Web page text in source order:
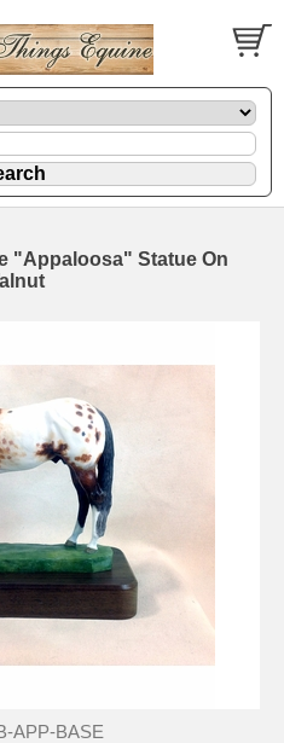
"Appaloosa" Statue On
APP-BASE